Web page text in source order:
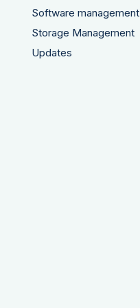
Software management
Storage Management
Updates